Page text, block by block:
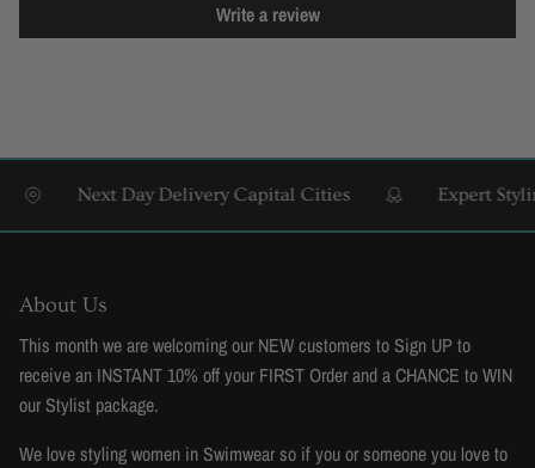
Write a review
Next Day Delivery Capital Cities Expert Styling
About Us
This month we are welcoming our NEW customers to Sign UP to
receive an INSTANT 10% off your FIRST Order and a CHANCE to WIN
our Stylist package.
We love styling women in Swimwear so if you or someone you love to